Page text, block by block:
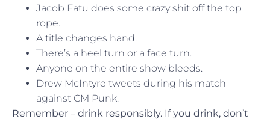
Jacob Fatu does some crazy shit off the top
rope.
A title changes hand.
There’s a heel turn or a face turn.
Anyone on the entire show bleeds.
Drew McIntyre tweets during his match
against CM Punk.
Remember – drink responsibly. If you drink, don’t